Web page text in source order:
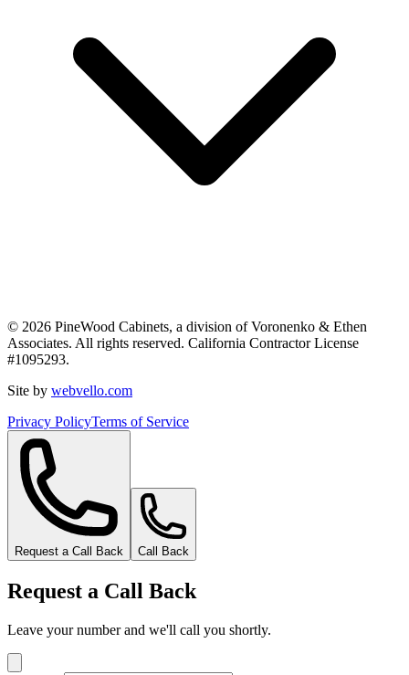
© 2026 PineWood Cabinets, a division ofVoronenko & Ethen
Associates. All rights reserved. California Contractor License
#1095293.
Site by webvello.com
Privacy PolicyTerms of Service
Request a Call Back Call Back
Request a Call Back
Leave your number and we'll call you shortly.